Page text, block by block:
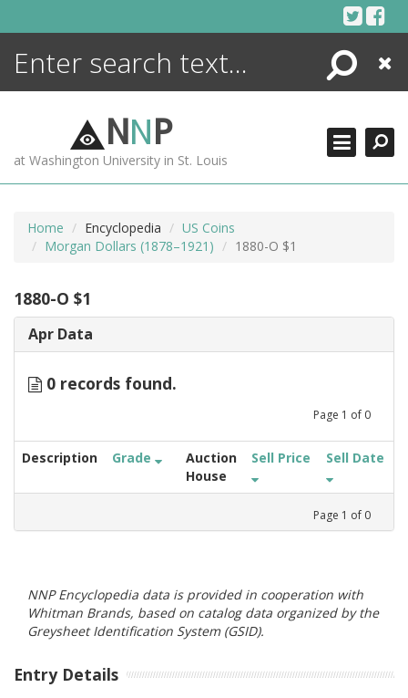
Search
Close
NNP
at Washington University in St. Louis
Home Encyclopedia
US Coins
Morgan Dollars (1878–1921)
1880-O $1
1880-O $1
Apr Data
0 records found.
Page 1 of 0
Description Grade
Auction
House
Sell Price Sell Date
Page 1 of 0
NNP Encyclopedia data is provided in cooperation with
Whitman Brands, based on catalog data organized by the
Greysheet Identification System (GSID).
Entry Details
ENCYCLOPEDIA
MORE +
ADVANCED SEARCHING